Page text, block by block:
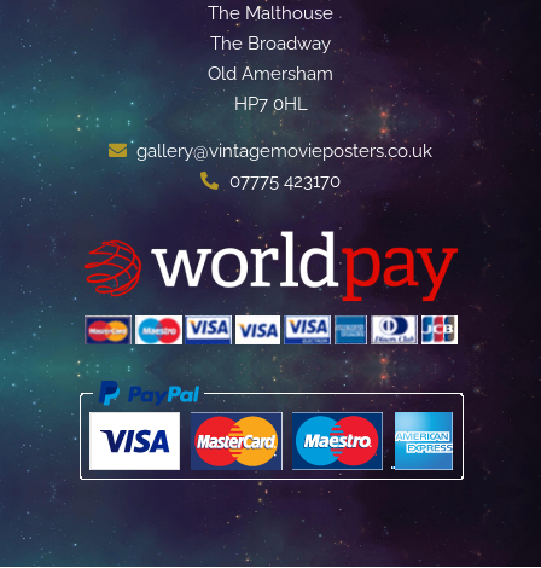
The Malthouse
The Broadway
Old Amersham
HP7 0HL
gallery@vintagemovieposters.co.uk
07775 423170